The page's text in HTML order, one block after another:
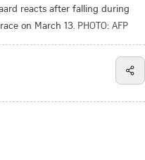
reacts after falling during
on March 13. PHOTO: AFP